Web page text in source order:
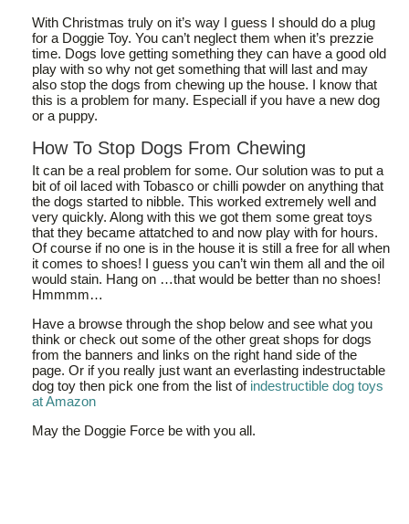
With Christmas truly on it’s way I guess I should do a plug
for a Doggie Toy. You can’t neglect them when it’s prezzie
time. Dogs love getting something they can have a good old
play with so why not get something that will last and may
also stop the dogs from chewing up the house. I know that
this is a problem for many. Especiall if you have a new dog
or a puppy.
How To Stop Dogs From Chewing
It can be a real problem for some. Our solution was to put a
bit of oil laced with Tobasco or chilli powder on anything that
the dogs started to nibble. This worked extremely well and
very quickly. Along with this we got them some great toys
that they became attatched to and now play with for hours.
Of course if no one is in the house it is still a free for all when
it comes to shoes! I guess you can’t win them all and the oil
would stain. Hang on …that would be better than no shoes!
Hmmmm…
Have a browse through the shop below and see what you
think or check out some of the other great shops for dogs
from the banners and links on the right hand side of the
page. Or if you really just want an everlasting indestructable
dog toy then pick one from the list of indestructible dog toys
at Amazon
May the Doggie Force be with you all.